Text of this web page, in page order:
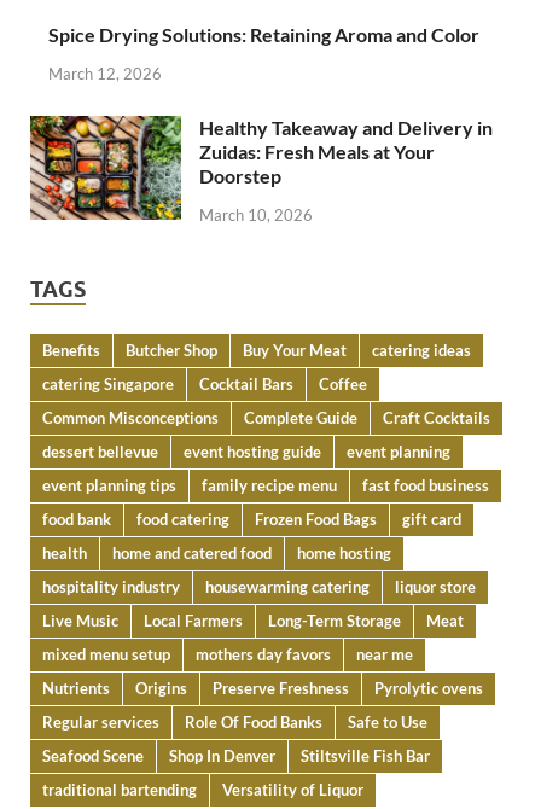
Spice Drying Solutions: Retaining Aroma and Color
March 12, 2026
Healthy Takeaway and Delivery in
Zuidas: Fresh Meals at Your
Doorstep
March 10, 2026
TAGS
Benefits Butcher Shop Buy Your Meat
catering ideas
catering Singapore
Cocktail Bars
Coffee
Common Misconceptions
Complete Guide
Craft Cocktails
dessert bellevue
event hosting guide
event planning
event planning tips
family recipe menu
fast food business
food bank
food catering Frozen Food Bags
gift card
health
home and catered food
home hosting
hospitality industry
housewarming catering
liquor store
Live Music
Local Farmers Long-Term Storage
Meat
mixed menu setup
mothers day favors
near me
Nutrients
Origins Preserve Freshness
Pyrolytic ovens
Regular services
Role Of Food Banks
Safe to Use
Seafood Scene
Shop In Denver
Stiltsville Fish Bar
traditional bartending
Versatility of Liquor